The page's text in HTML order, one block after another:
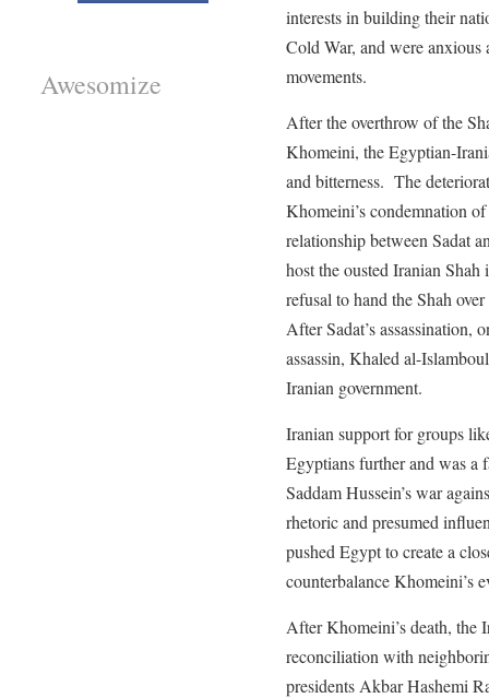
interests in building their
Cold War, and were anxious
movements.
After the overthrow of the
Khomeini, the Egyptian-
and bitterness. The
Khomeini’s condemnation
relationship between Sadat
host the ousted Iranian Shah
refusal to hand the Shah
After Sadat’s assassination,
assassin, Khaled al-
Iranian government.
Iranian support for groups
Egyptians further and was a
Saddam Hussein’s war
rhetoric and presumed
pushed Egypt to create a
counterbalance Khomeini’s
After Khomeini’s death, the
reconciliation with
presidents Akbar Hashemi
Awesomize